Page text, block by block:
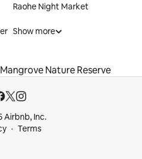
Raohe Night Market
Show more
Nature Reserve
Airbnb, Inc.
Terms